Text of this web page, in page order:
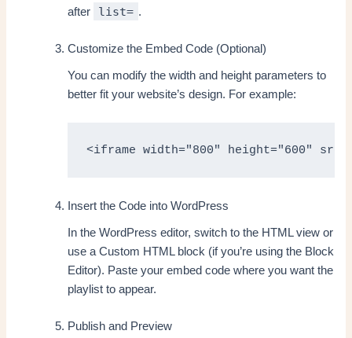
after
list= .
Customize the Embed Code (Optional)
You can modify the width and height parameters to
better fit your website’s design. For example:
<iframe width="800" height="600"
Insert the Code into WordPress
In the WordPress editor, switch to the HTML view or
use a Custom HTML block (if you’re using the Block
Editor). Paste your embed code where you want the
playlist to appear.
Publish and Preview